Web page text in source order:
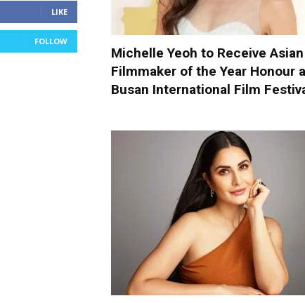
LIKE
FOLLOW
Michelle Yeoh to Receive Asian
Filmmaker of the Year Honour
Busan International Film